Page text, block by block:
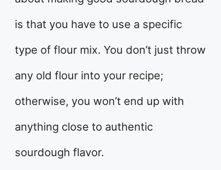
is that you have to use a specific
type of flour mix. You don’t just throw
any old flour into your recipe;
otherwise, you won’t end up with
anything close to authentic
sourdough flavor.